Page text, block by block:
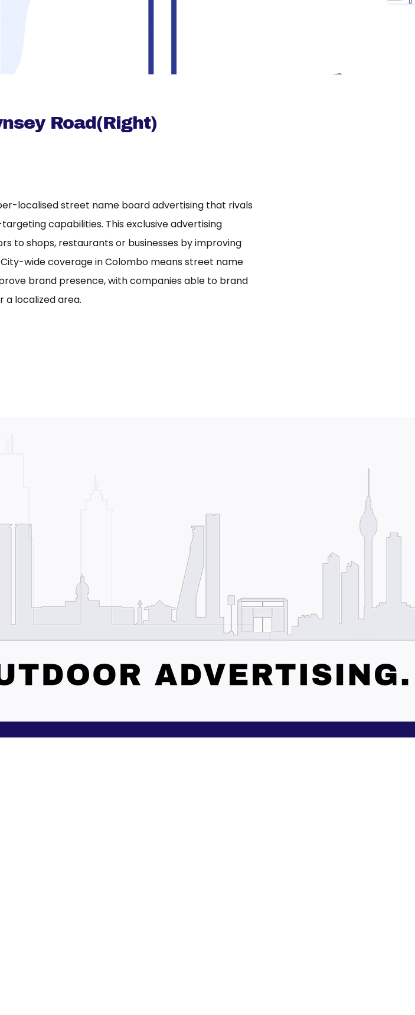
Road(Right)
localised street name board advertising that rivals
capabilities. This exclusive advertising
to shops, restaurants or businesses by improving
wide coverage in Colombo means street name
brand presence, with companies able to brand
localized area.